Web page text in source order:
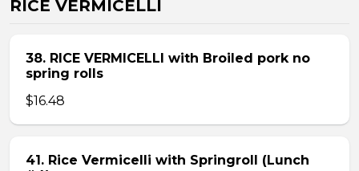
RICE VERMICELLI
38. RICE VERMICELLI with Broiled pork no
spring rolls
$16.48
41. Rice Vermicelli with Springroll (Lunch